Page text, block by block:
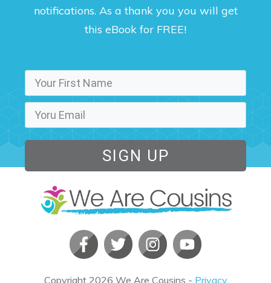
notifications. As a thank you you will get
this eBook for FREE!
SIGN UP
Copyright 2026 We Are Cousins - Privacy